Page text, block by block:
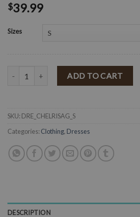
$39.99
Sizes
" Chely " Ribbed Knit Dress ( Sage ) quantity
ADD TO CART
SKU: DRE_CHELRISAG_S
Categories: Clothing, Dresses
DESCRIPTION